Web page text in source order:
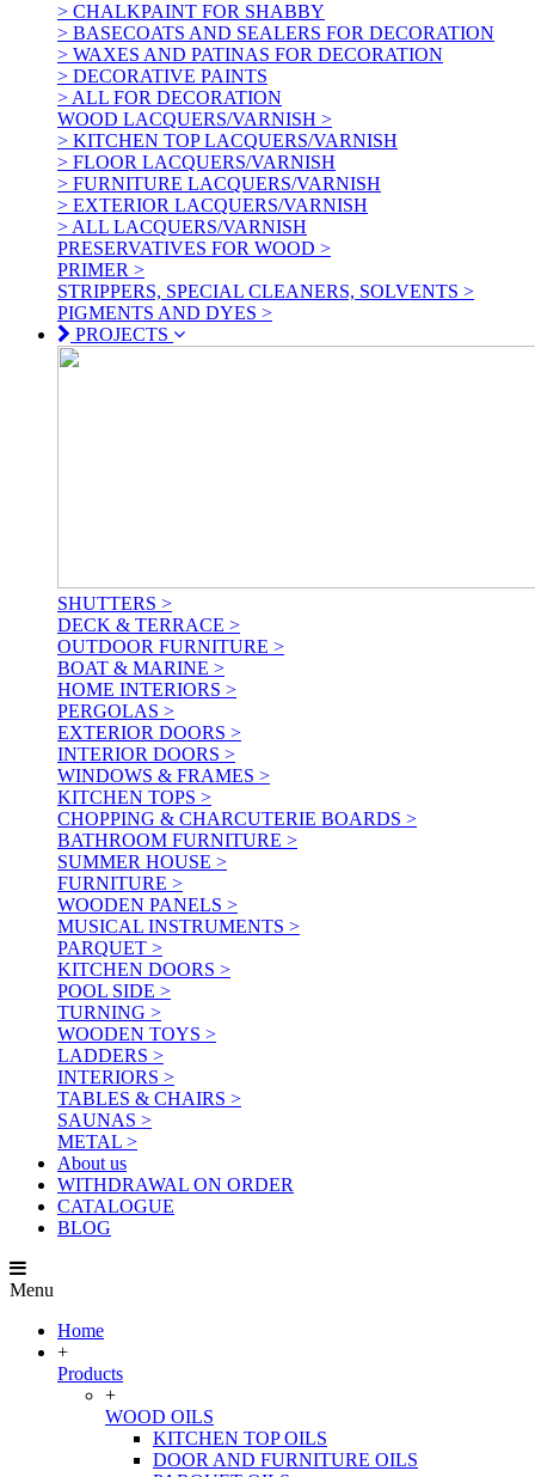
> CHALKPAINT FOR SHABBY
> BASECOATS AND SEALERS FOR DECORATION
> WAXES AND PATINAS FOR DECORATION
> DECORATIVE PAINTS
> ALL FOR DECORATION
WOOD LACQUERS/VARNISH >
> KITCHEN TOP LACQUERS/VARNISH
> FLOOR LACQUERS/VARNISH
> FURNITURE LACQUERS/VARNISH
> EXTERIOR LACQUERS/VARNISH
> ALL LACQUERS/VARNISH
PRESERVATIVES FOR WOOD >
PRIMER >
STRIPPERS, SPECIAL CLEANERS, SOLVENTS >
PIGMENTS AND DYES >
PROJECTS
SHUTTERS >
DECK & TERRACE >
OUTDOOR FURNITURE >
BOAT & MARINE >
HOME INTERIORS >
PERGOLAS >
EXTERIOR DOORS >
INTERIOR DOORS >
WINDOWS & FRAMES >
KITCHEN TOPS >
CHOPPING & CHARCUTERIE BOARDS >
BATHROOM FURNITURE >
SUMMER HOUSE >
FURNITURE >
WOODEN PANELS >
MUSICAL INSTRUMENTS >
PARQUET >
KITCHEN DOORS >
POOL SIDE >
TURNING >
WOODEN TOYS >
LADDERS >
INTERIORS >
TABLES & CHAIRS >
SAUNAS >
METAL >
About us
WITHDRAWAL ON ORDER
CATALOGUE
BLOG
Menu
Home
+
Products
+
WOOD OILS
KITCHEN TOP OILS
DOOR AND FURNITURE OILS